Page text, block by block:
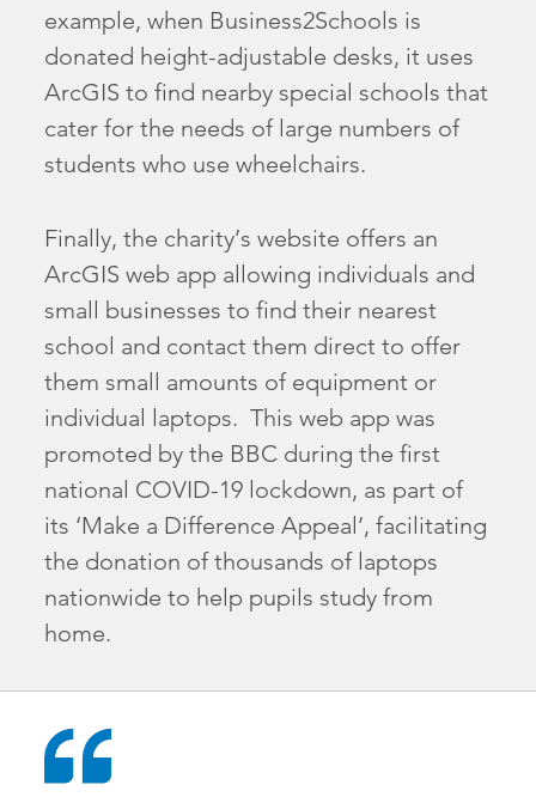
example, when Business2Schools is
donated height-adjustable desks, it uses
ArcGIS to find nearby special schools that
cater for the needs of large numbers of
students who use wheelchairs.
Finally, the charity’s website offers an
ArcGIS web app allowing individuals and
small businesses to find their nearest
school and contact them direct to offer
them small amounts of equipment or
individual laptops. This web app was
promoted by the BBC during the first
national COVID-19 lockdown, as part of
its ‘Make a Difference Appeal’, facilitating
the donation of thousands of laptops
nationwide to help pupils study from
home.